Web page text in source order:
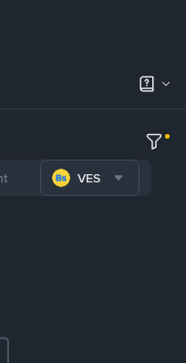
VES